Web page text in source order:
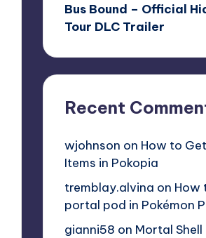
Bus Bound – Official
Tour DLC Trailer
Recent
wjohnson on How to
Items in Pokopia
tremblay.alvina on How
portal pod in Pokémon
gianni58 on Mortal Shell